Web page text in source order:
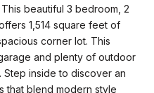
beautiful 3 bedroom, 2
1,514 square feet of
corner lot. This
and plenty of outdoor
inside to discover an
that blend modern style